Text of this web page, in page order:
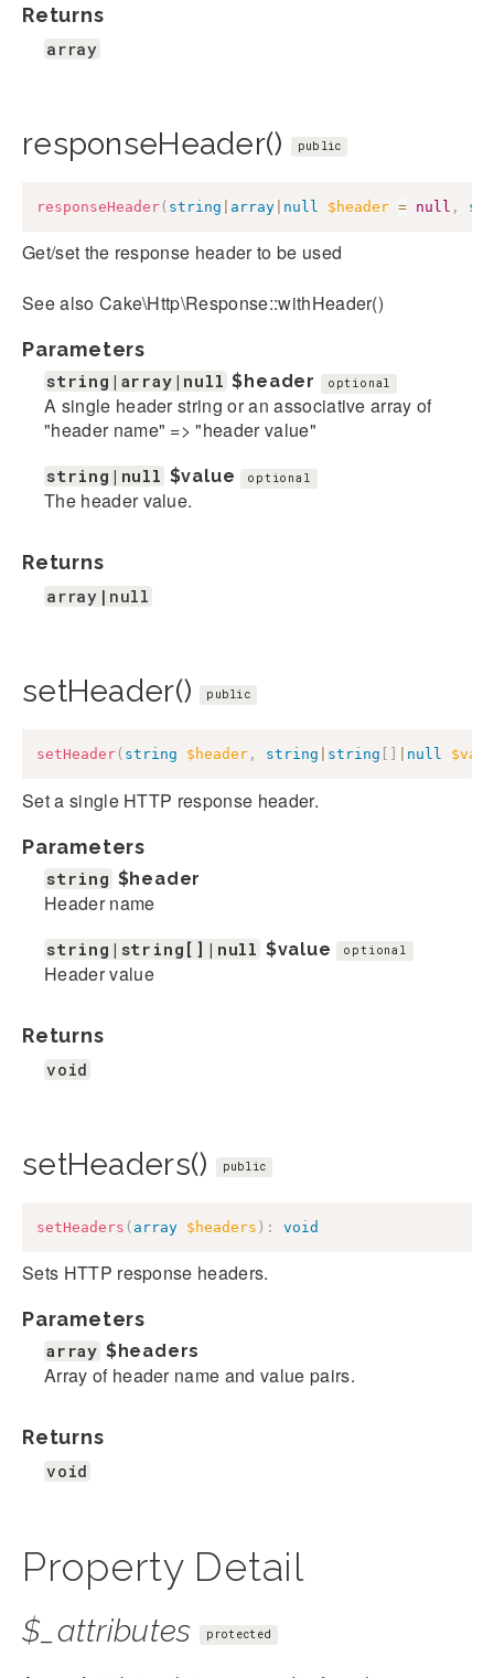
Returns
array
responseHeader() public
responseHeader( string array null $header = null ,
Get/set the response header to be used
See also Cake\Http\Response::withHeader()
Parameters
string|array|null $header optional
A single header string or an associative array of
"header name" => "header value"
string|null $value optional
The header value.
Returns
array|null
setHeader() public
setHeader( string $header , string string null
Set a single HTTP response header.
Parameters
string $header
Header name
string|string[]|null $value optional
Header value
Returns
void
setHeaders() public
setHeaders ( array $headers ) : void
Sets HTTP response headers.
Parameters
array $headers
Array of header name and value pairs.
Returns
void
Property Detail
$_attributes protected